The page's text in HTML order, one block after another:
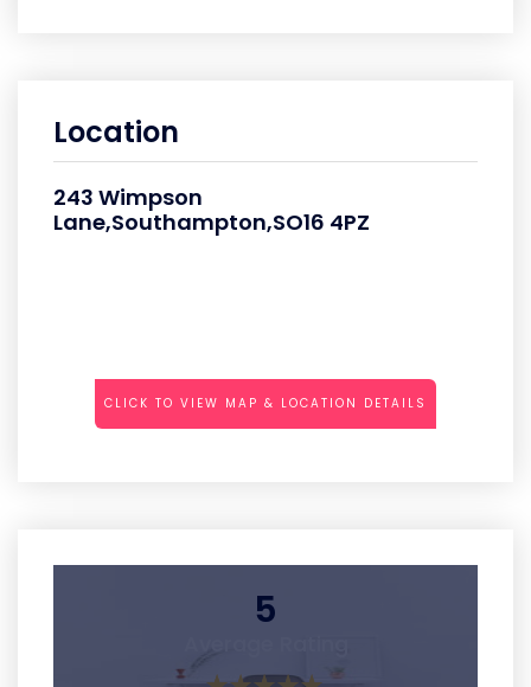
Location
243 Wimpson
Lane,Southampton,SO16 4PZ
CLICK TO VIEW MAP & LOCATION DETAILS
5